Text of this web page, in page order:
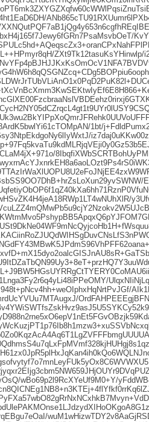
ZXt9Tk12tasuKsYHinwlp/
1bt/
wBo69p2l9RcXYeUf9M0+Y/